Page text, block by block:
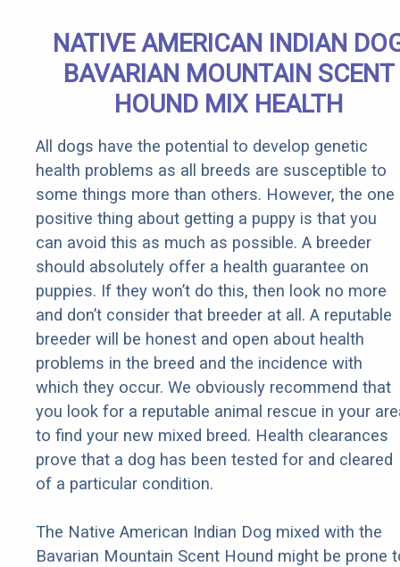
NATIVE AMERICAN INDIAN
BAVARIAN MOUNTAIN SCENT
HOUND MIX HEALTH
All dogs have the potential to develop genetic
health problems as all breeds are susceptible to
some things more than others. However, the one
positive thing about getting a puppy is that you
can avoid this as much as possible. A breeder
should absolutely offer a health guarantee on
puppies. If they won’t do this, then look no more
and don’t consider that breeder at all. A reputable
breeder will be honest and open about health
problems in the breed and the incidence with
which they occur. We obviously recommend that
you look for a reputable animal rescue in your
to find your new mixed breed. Health clearances
prove that a dog has been tested for and cleared
of a particular condition.
The Native American Indian Dog mixed with the
Bavarian Mountain Scent Hound might be prone